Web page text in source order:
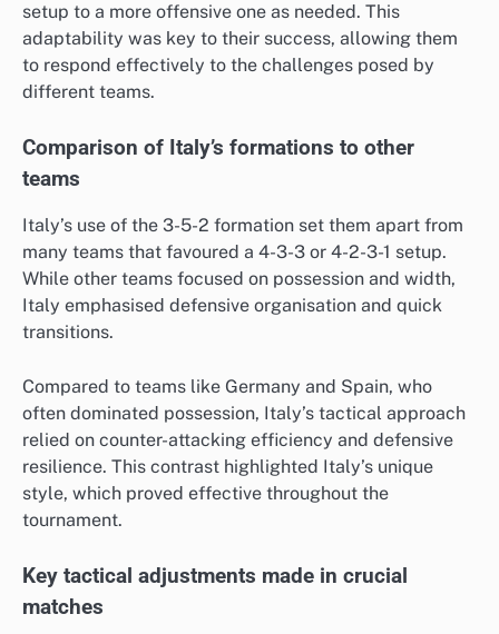
setup to a more offensive one as needed. This
adaptability was key to their success, allowing them
to respond effectively to the challenges posed by
different teams.
Comparison of Italy’s formations to other
teams
Italy’s use of the 3-5-2 formation set them apart from
many teams that favoured a 4-3-3 or 4-2-3-1 setup.
While other teams focused on possession and width,
Italy emphasised defensive organisation and quick
transitions.
Compared to teams like Germany and Spain, who
often dominated possession, Italy’s tactical approach
relied on counter-attacking efficiency and defensive
resilience. This contrast highlighted Italy’s unique
style, which proved effective throughout the
tournament.
Key tactical adjustments made in crucial
matches